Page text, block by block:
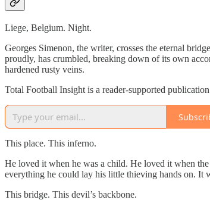
Liege, Belgium. Night.
Georges Simenon, the writer, crosses the eternal
proudly, has crumbled, breaking down of its own
hardened rusty veins.
Total Football Insight is a reader-supported
This place. This inferno.
He loved it when he was a child. He loved it when
everything he could lay his little thieving hands on. It
This bridge. This devil’s backbone.